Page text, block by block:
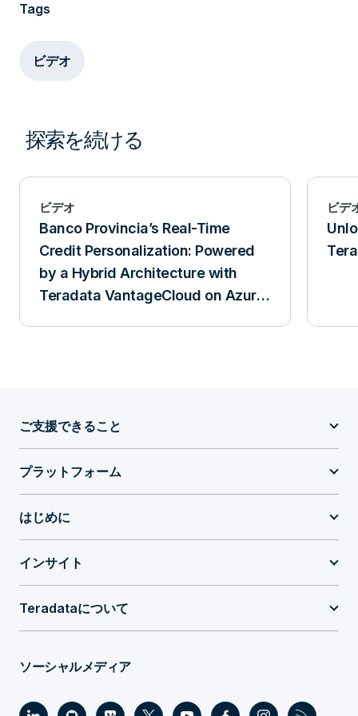
Tags
ビデオ
探索を続ける
ビデオ
Banco Provincia’s Real-Time
Credit Personalization: Powered
by a Hybrid Architecture with
Teradata VantageCloud on Azure
ビデ
ご支援できること
プラットフォーム
はじめに
インサイト
Teradataについて
ソーシャルメディア